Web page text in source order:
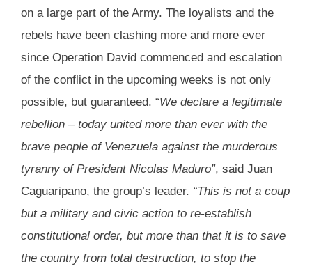
on a large part of the Army. The loyalists and the
rebels have been clashing more and more ever
since Operation David commenced and escalation
of the conflict in the upcoming weeks is not only
possible, but guaranteed. “We declare a legitimate
rebellion – today united more than ever with the
brave people of Venezuela against the murderous
tyranny of President Nicolas Maduro”, said Juan
Caguaripano, the group’s leader. “This is not a coup
but a military and civic action to re-establish
constitutional order, but more than that it is to save
the country from total destruction, to stop the